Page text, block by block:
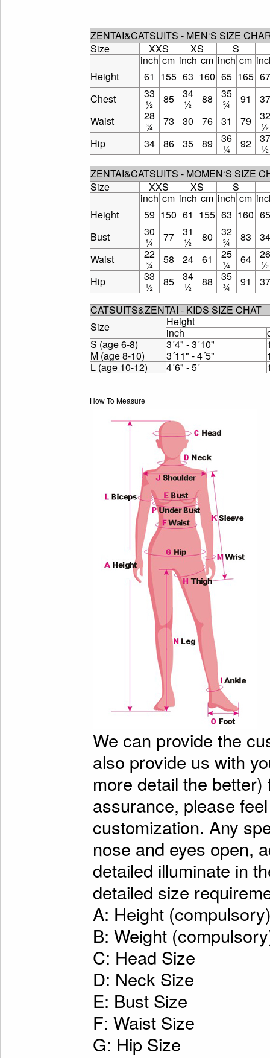
ZENTAI&CATSUITS - MEN‘S SIZE
Size
XXS XS
S
inch cm inch cm inch cm
Height
61 155 63 160 65 165 67
Chest
33
½ 85 34
½ 88 35
¾ 91
37
Waist
28
¾ 73 30 76 31 79 32
½
Hip
34 86 35 89 36
¼ 92 37
½
ZENTAI&CATSUITS - MOMEN‘S SIZE
Size
XXS XS
S
inch cm inch cm inch cm
Height
59 150 61 155 63 160 65
Bust
30
¼ 77 31
½ 80 32
¾ 83
34
Waist
22
¾ 58 24 61 25
¼ 64 26
½
Hip
33
½ 85 34
½ 88 35
¾ 91 37
CATSUITS&ZENTAI - KIDS SIZE CHAT
Size
Height
inch
S (age 6-8)
3´4" - 3´10"
M (age 8-10)
3´11" - 4´5"
L (age 10-12)
4´6" - 5´
How To Measure
We can provide the
also provide us with
more detail the
assurance, please
customization. Any
nose and eyes open,
detailed illuminate in
detailed size
A: Height
B: Weight
C: Head Size
D: Neck Size
E: Bust Size
F: Waist Size
G: Hip Size